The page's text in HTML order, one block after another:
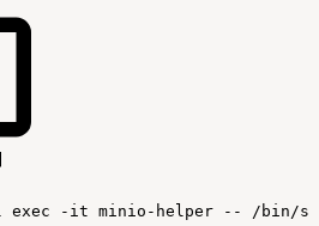
exec -it minio-helper -- /bin/sh